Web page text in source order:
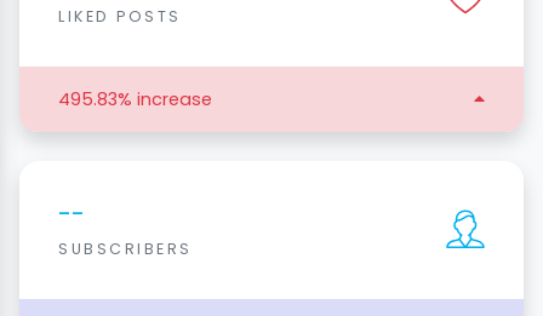
LIKED POSTS
495.83% increase
--
SUBSCRIBERS